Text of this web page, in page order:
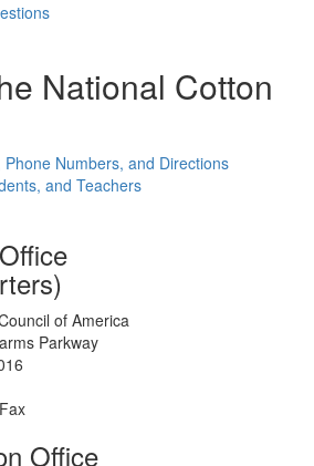
National Cotton
Phone Numbers, and Directions
and Teachers
of America
Parkway
Office